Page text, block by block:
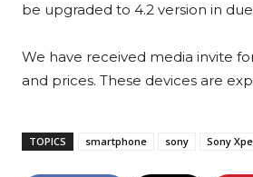
be upgraded to 4.2 version in
We have received media invite
and prices. These devices are
TOPICS smartphone sony Sony